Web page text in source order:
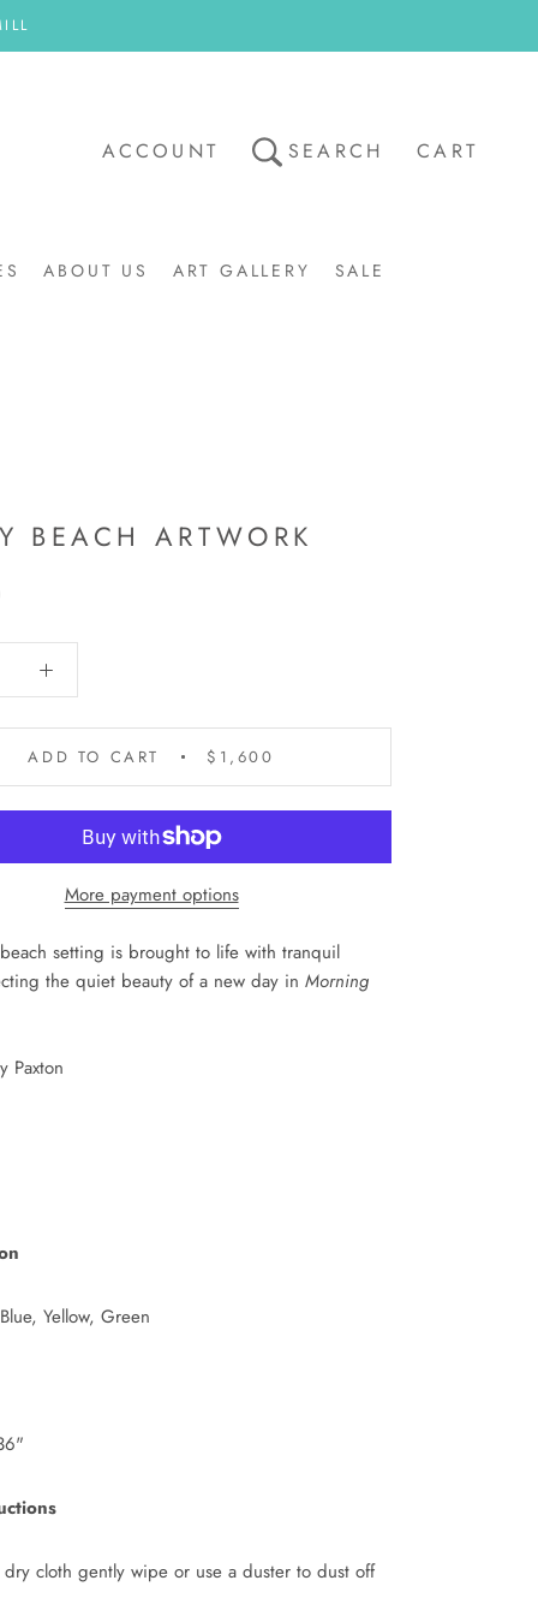
ABOUT US
ART GALLERY
SALE
ACCOUNT SEARCH CART
BEACH ARTWORK
ADD TO CART $1,600
More payment options
setting is brought to life with tranquil
the quiet beauty of a new day in Morning
Paxton
Yellow, Green
cloth gently wipe or use a duster to dust off